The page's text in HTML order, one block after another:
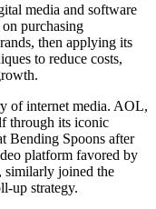
media and software
purchasing
then applying its
to reduce costs,
of internet media. AOL,
through its iconic
Bending Spoons after
platform favored by
similarly joined the
up strategy.